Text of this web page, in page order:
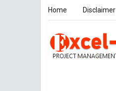
Home Disclaimer